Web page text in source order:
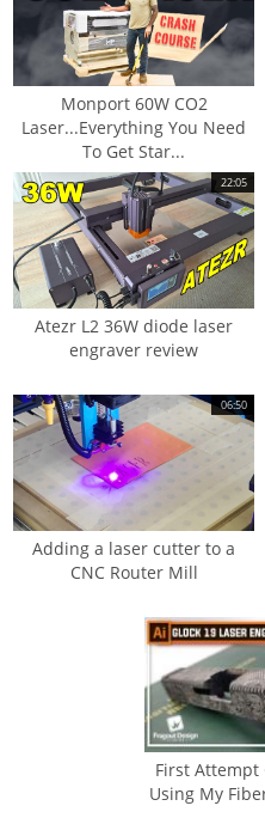
Monport 60W CO2
Laser...Everything You Need
To Get Star...
Atezr L2 36W diode laser
engraver review
22:05
Adding a laser cutter to a
CNC Router Mill
06:50
First Attempt
Using My